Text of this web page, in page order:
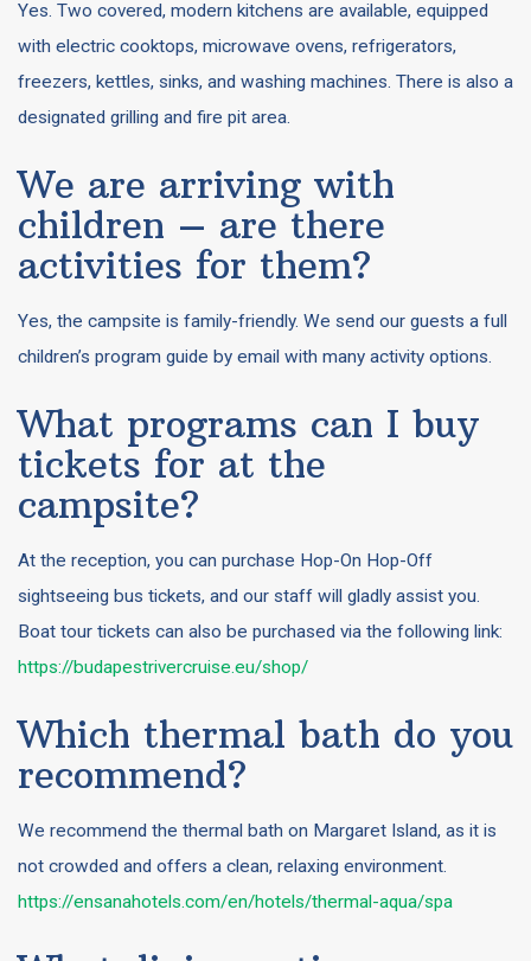
Yes. Two covered, modern kitchens are available, equipped
with electric cooktops, microwave ovens, refrigerators,
freezers, kettles, sinks, and washing machines. There is also a
designated grilling and fire pit area.
We are arriving with
children – are there
activities for them?
Yes, the campsite is family-friendly. We send our guests a full
children’s program guide by email with many activity options.
What programs can I buy
tickets for at the
campsite?
At the reception, you can purchase Hop-On Hop-Off
sightseeing bus tickets, and our staff will gladly assist you.
Boat tour tickets can also be purchased via the following link:
https://budapestrivercruise.eu/shop/
Which thermal bath do you
recommend?
We recommend the thermal bath on Margaret Island, as it is
not crowded and offers a clean, relaxing environment.
https://ensanahotels.com/en/hotels/thermal-aqua/spa